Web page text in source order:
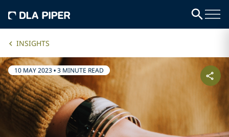
INSIGHTS
10 MAY 2023•3 MINUTE READ